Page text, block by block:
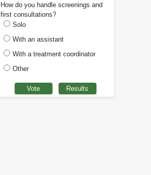
How do you handle screenings and
first consultations?
Solo
With an assistant
With a treatment coordinator
Other